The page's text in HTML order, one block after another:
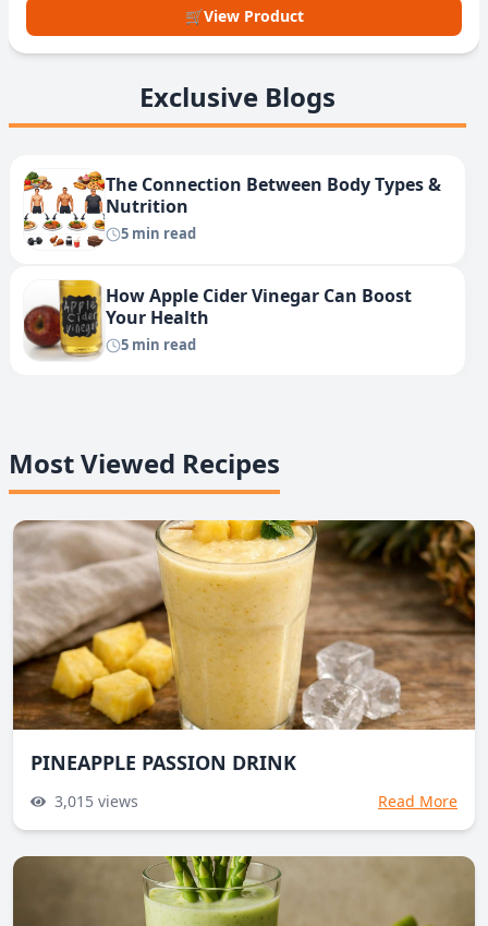
🛒View Product
Exclusive Blogs
The Connection Between Body Types &
Nutrition
5 min read
How Apple Cider Vinegar Can Boost
Your Health
5 min read
Most Viewed Recipes
PINEAPPLE PASSION DRINK
3,015 views Read More